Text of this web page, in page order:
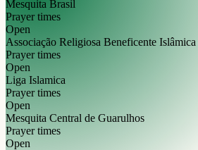
Mesquita Brasil
Prayer times
Open
Associação Religiosa Beneficente
Prayer times
Open
Liga Islamica
Prayer times
Open
Mesquita Central de Guarulhos
Prayer times
Open